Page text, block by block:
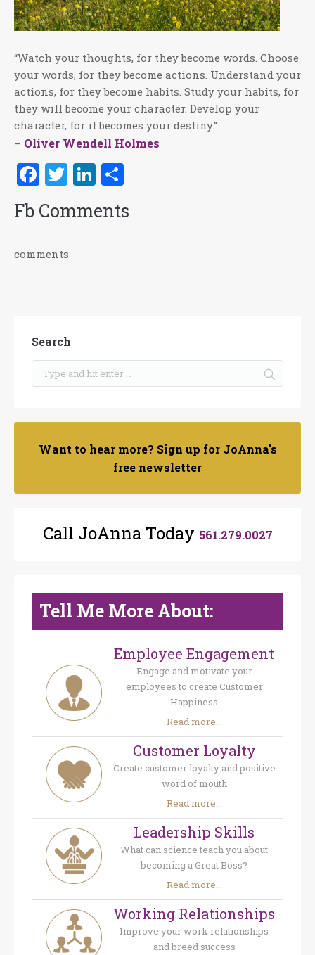
“Watch your thoughts, for they become words. Choose
your words, for they become actions. Understand your
actions, for they become habits. Study your habits, for
they will become your character. Develop your
character, for it becomes your destiny.”
– Oliver Wendell Holmes
Facebook
TwitterLinkedIn
Fb Comments
comments
Search
Want to hear more? Sign up for JoAnna's
free newsletter
Call JoAnna Today 561.279.0027
Tell Me More About:
Employee Engagement
Engage and motivate your
employees to create Customer
Happiness
Read more...
Customer Loyalty
Create customer loyalty and positive
word of mouth
Read more...
Leadership Skills
What can science teach you about
becoming a Great Boss?
Read more...
Working Relationships
Improve your work relationships
and breed success